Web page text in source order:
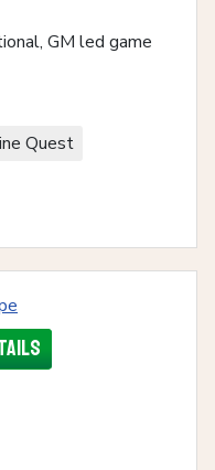
GM led game
Quest